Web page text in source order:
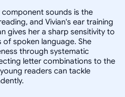
sounds is the
and Vivian's ear training
gives her a sharp sensitivity to
spoken language. She
through systematic
letter combinations to the
readers can tackle